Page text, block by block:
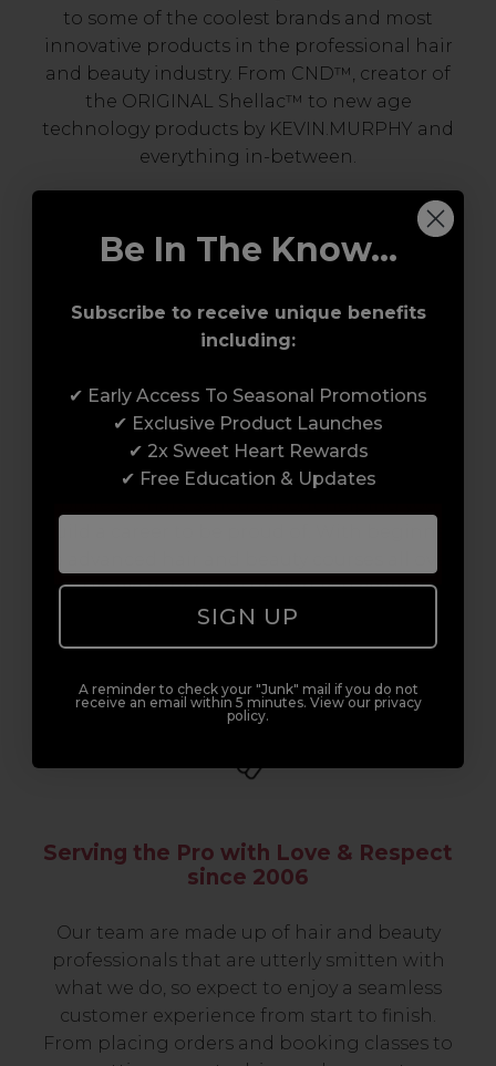
to some of the coolest brands and most
innovative products in the professional hair
and beauty industry. From CND™, creator of
the ORIGINAL Shellac™ to new age
technology products by KEVIN.MURPHY and
everything in-between.
Award-Winning Education
Enrol with us and you’ll gain a family and a
support network of like-minded
the UK, we’re here to support you every step
of the way.
Serving the Pro with Love & Respect
since 2006
Our team are made up of hair and beauty
professionals that are utterly smitten with
what we do, so expect to enjoy a seamless
customer experience from start to finish.
From placing orders and booking classes to
Be In The Know...
Subscribe to receive unique benefits
including:
✔ Early Access To Seasonal Promotions
✔ Exclusive Product Launches
✔ 2x Sweet Heart Rewards
✔ Free Education & Updates
SIGN UP
A reminder to check your "Junk" mail if you do not
receive an email within 5 minutes. View our privacy
policy.